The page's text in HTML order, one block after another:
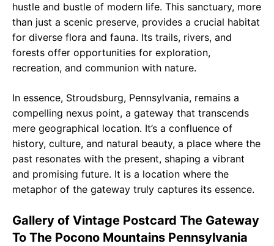
hustle and bustle of modern life. This sanctuary, more
than just a scenic preserve, provides a crucial habitat
for diverse flora and fauna. Its trails, rivers, and
forests offer opportunities for exploration,
recreation, and communion with nature.
In essence, Stroudsburg, Pennsylvania, remains a
compelling nexus point, a gateway that transcends
mere geographical location. It’s a confluence of
history, culture, and natural beauty, a place where the
past resonates with the present, shaping a vibrant
and promising future. It is a location where the
metaphor of the gateway truly captures its essence.
Gallery of Vintage Postcard The Gateway
To The Pocono Mountains Pennsylvania